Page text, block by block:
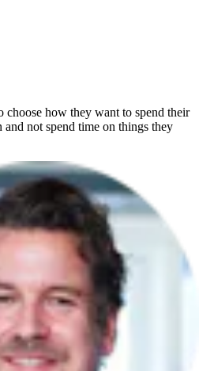
choose how they want to spend their
not spend time on things they